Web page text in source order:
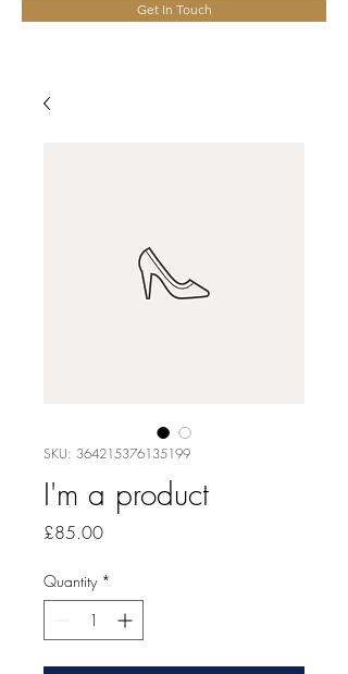
Get In Touch
SKU: 364215376135199
I'm a product
£85.00Price
Quantity *